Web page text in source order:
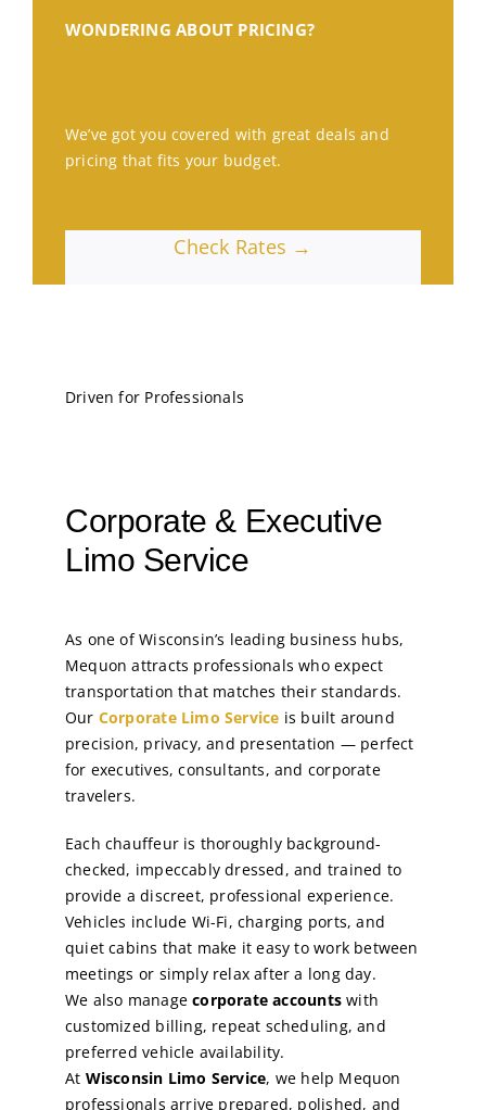
WONDERING ABOUT PRICING?
We’ve got you covered with great deals and
pricing that fits your budget.
Check Rates →
Driven for Professionals
Corporate & Executive
Limo Service
As one of Wisconsin’s leading business hubs,
Mequon attracts professionals who expect
transportation that matches their standards.
Our Corporate Limo Service is built around
precision, privacy, and presentation — perfect
for executives, consultants, and corporate
travelers.
Each chauffeur is thoroughly background-
checked, impeccably dressed, and trained to
provide a discreet, professional experience.
Vehicles include Wi-Fi, charging ports, and
quiet cabins that make it easy to work between
meetings or simply relax after a long day.
We also managecorporate accountswith
customized billing, repeat scheduling, and
preferred vehicle availability.
At Wisconsin Limo Service, we help Mequon
professionals arrive prepared, polished, and